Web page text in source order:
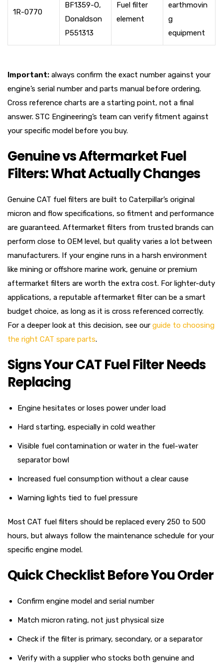
1R-0770
BF1359-O,
Donaldson
P551313
Fuel filter
element
earthmovin
g
equipment
Important: always confirm the exact number against your
engine’s serial number and parts manual before ordering.
Cross reference charts are a starting point, not a final
answer. STC Engineering’s team can verify fitment against
your specific model before you buy.
Genuine vs Aftermarket Fuel
Filters: What Actually Changes
Genuine CAT fuel filters are built to Caterpillar’s original
micron and flow specifications, so fitment and performance
are guaranteed. Aftermarket filters from trusted brands can
perform close to OEM level, but quality varies a lot between
manufacturers. If your engine runs in a harsh environment
like mining or offshore marine work, genuine or premium
aftermarket filters are worth the extra cost. For lighter-duty
applications, a reputable aftermarket filter can be a smart
budget choice, as long as it is cross referenced correctly.
For a deeper look at this decision, see our guide to choosing
the right CAT spare parts.
Signs Your CAT Fuel Filter Needs
Replacing
Engine hesitates or loses power under load
Hard starting, especially in cold weather
Visible fuel contamination or water in the fuel-water
separator bowl
Increased fuel consumption without a clear cause
Warning lights tied to fuel pressure
Most CAT fuel filters should be replaced every 250 to 500
hours, but always follow the maintenance schedule for your
specific engine model.
Quick Checklist Before You Order
Confirm engine model and serial number
Match micron rating, not just physical size
Check if the filter is primary, secondary, or a separator
Verify with a supplier who stocks both genuine and